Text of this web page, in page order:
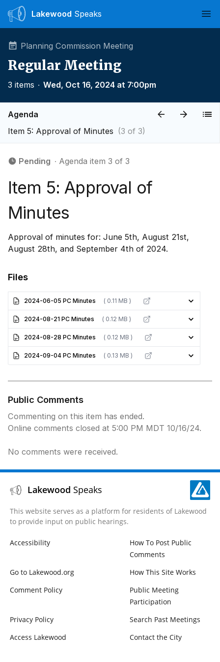
Lakewood Speaks
Planning Commission Meeting
Regular Meeting
3 items ∙ Wed, Oct 16, 2024 at 7:00pm
Agenda
Item 5: Approval of Minutes (3 of 3)
Pending ∙ Agenda item 3 of 3
Item 5: Approval of
Minutes
Approval of minutes for: June 5th, August 21st,
August 28th, and September 4th of 2024.
Files
2024-06-05 PC Minutes ( 0.11 MB )
2024-08-21 PC Minutes ( 0.12 MB )
2024-08-28 PC Minutes ( 0.12 MB )
2024-09-04 PC Minutes ( 0.13 MB )
Public Comments
Commenting on this item has ended.
Online comments closed at 5:00 PM MDT 10/16/24.
No comments were received.
Lakewood Speaks
This website serves as a platform for residents of Lakewood
to provide input on public hearings.
Accessibility
How To Post Public
Comments
Go to Lakewood.org
How This Site Works
Comment Policy
Public Meeting
Participation
Privacy Policy
Search Past Meetings
Access Lakewood
Contact the City